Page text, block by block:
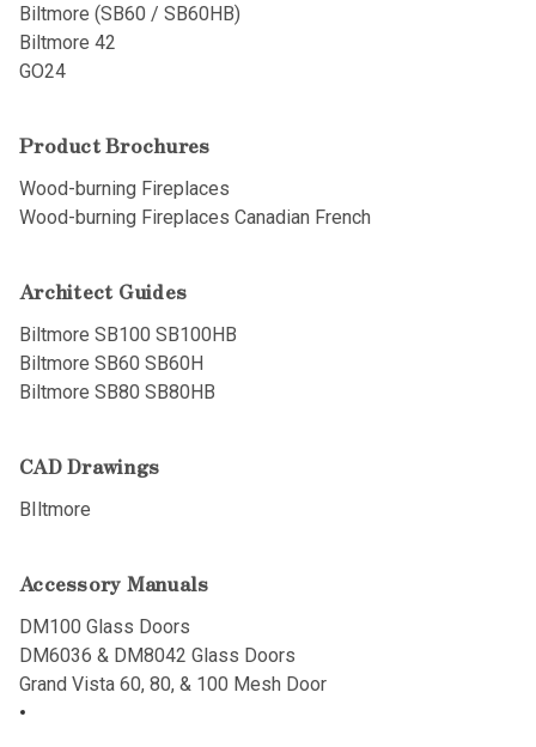
Biltmore (SB60 / SB60HB)
Biltmore 42
GO24
Product Brochures
Wood-burning Fireplaces
Wood-burning Fireplaces Canadian French
Architect Guides
Biltmore SB100 SB100HB
Biltmore SB60 SB60H
Biltmore SB80 SB80HB
CAD Drawings
BIltmore
Accessory Manuals
DM100 Glass Doors
DM6036 & DM8042 Glass Doors
Grand Vista 60, 80, & 100 Mesh Door